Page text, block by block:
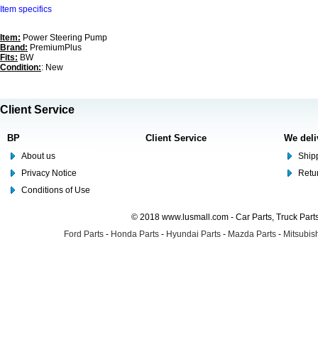
Item specifics
Item: Power Steering Pump
Brand: PremiumPlus
Fits: BW
Condition:: New
Client Service
BP
About us
Privacy Notice
Conditions of Use
Client Service We
© 2018 www.lusmall.com - Car Parts, Truck
Ford Parts - Honda Parts - Hyundai Parts - Mazda Parts -